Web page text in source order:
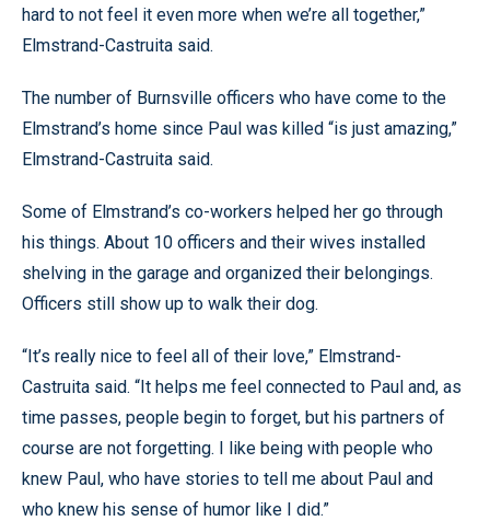
hard to not feel it even more when we’re all together,”
Elmstrand-Castruita said.
The number of Burnsville officers who have come to the
Elmstrand’s home since Paul was killed “is just amazing,”
Elmstrand-Castruita said.
Some of Elmstrand’s co-workers helped her go through
his things. About 10 officers and their wives installed
shelving in the garage and organized their belongings.
Officers still show up to walk their dog.
“It’s really nice to feel all of their love,” Elmstrand-
Castruita said. “It helps me feel connected to Paul and, as
time passes, people begin to forget, but his partners of
course are not forgetting. I like being with people who
knew Paul, who have stories to tell me about Paul and
who knew his sense of humor like I did.”